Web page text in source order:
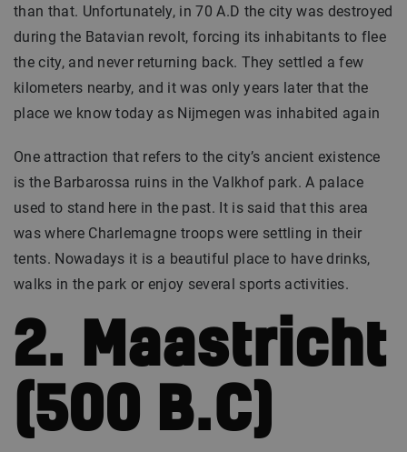
than that. Unfortunately, in 70 A.D the city was destroyed
during the Batavian revolt, forcing its inhabitants to flee
the city, and never returning back. They settled a few
kilometers nearby, and it was only years later that the
place we know today as Nijmegen was inhabited again
One attraction that refers to the city’s ancient existence
is the Barbarossa ruins in the Valkhof park. A palace
used to stand here in the past. It is said that this area
was where Charlemagne troops were settling in their
tents. Nowadays it is a beautiful place to have drinks,
walks in the park or enjoy several sports activities.
2. Maastricht
(500 B.C)